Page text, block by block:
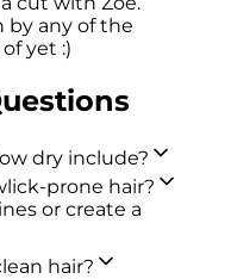
by any of the
yet :)
dry include?
prone hair?
or create a
hair?